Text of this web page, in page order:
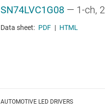
SN74LVC1G08 — 1-ch,
Data sheet: PDF | HTML
AUTOMOTIVE LED DRIVERS